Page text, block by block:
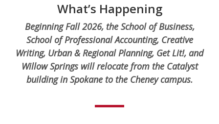
What’s Happening
Beginning Fall 2026, the School of Business,
School of Professional Accounting, Creative
Writing, Urban & Regional Planning, Get Lit!, and
Willow Springs will relocate from the Catalyst
building in Spokane to the Cheney campus.